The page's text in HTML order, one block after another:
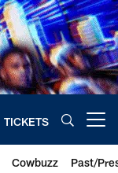
TICKETS
Cowbuzz Past/